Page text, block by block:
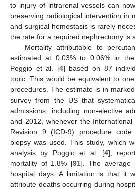
to injury of intrarenal vessels can
preserving radiological intervention in
and surgical hemostasis is rarely
the rate for a required nephrectomy is
Mortality attributable to
estimated at 0.03% to 0.06% in
Poggio et al. [4] based on 87
topic. This would be equivalent to
procedures. The estimate is in
survey from the US that
admissions, including non-elective
and 2012, whenever the
Revision 9 (ICD-9) procedure
biopsy was used. This study, which
analysis by Poggio et al. [4],
mortality of 1.8% [91]. The average
hospital days. A limitation is that it
attribute deaths occurring during